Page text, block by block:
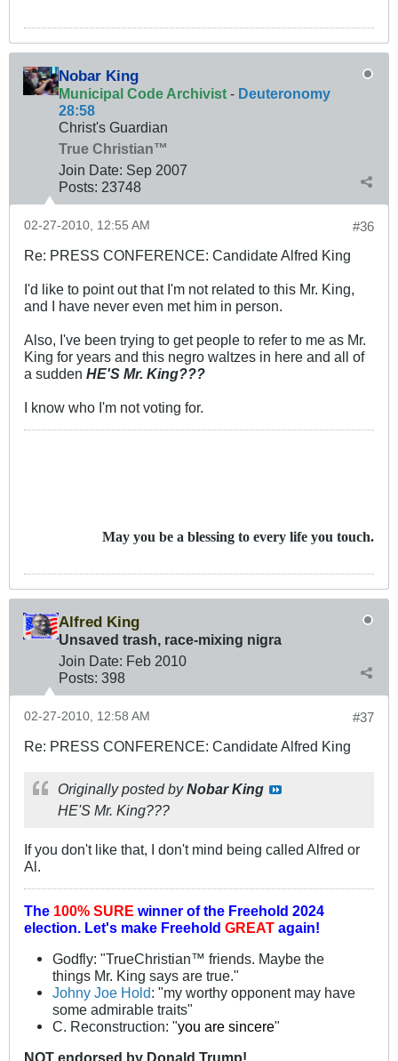
Nobar King
Municipal Code Archivist - Deuteronomy
28:58
Christ's Guardian
True Christian™
Join Date: Sep 2007
Posts: 23748
#36
02-27-2010, 12:55 AM
Re: PRESS CONFERENCE: Candidate Alfred King
I'd like to point out that I'm not related to this Mr. King,
and I have never even met him in person.
Also, I've been trying to get people to refer to me as Mr.
King for years and this negro waltzes in here and all of
a sudden HE'S Mr. King???
I know who I'm not voting for.
May you be a blessing to every life you touch.
Alfred King
Unsaved trash, race-mixing nigra
Join Date: Feb 2010
Posts: 398
#37
02-27-2010, 12:58 AM
Re: PRESS CONFERENCE: Candidate Alfred King
Originally posted byNobar King
HE'S Mr. King???
If you don't like that, I don't mind being called Alfred or
Al.
The 100% SURE winner of the Freehold 2024
election. Let's make Freehold GREAT again!
Godfly: "TrueChristian™ friends. Maybe the
things Mr. King says are true."
Johny Joe Hold: "my worthy opponent may have
some admirable traits"
C. Reconstruction: "you are sincere"
NOT endorsed by Donald Trump!